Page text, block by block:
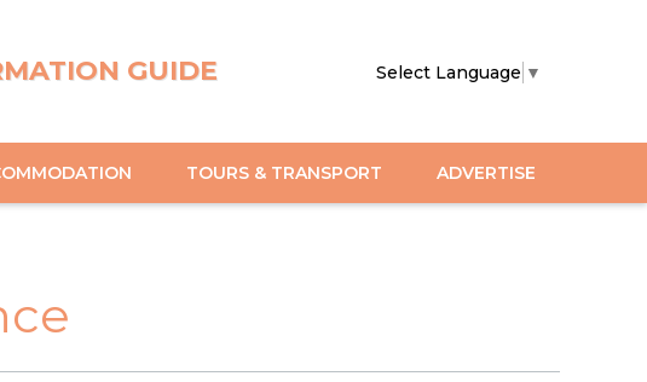
GUIDE Select Language ▼
TOURS & TRANSPORT ADVERTISE